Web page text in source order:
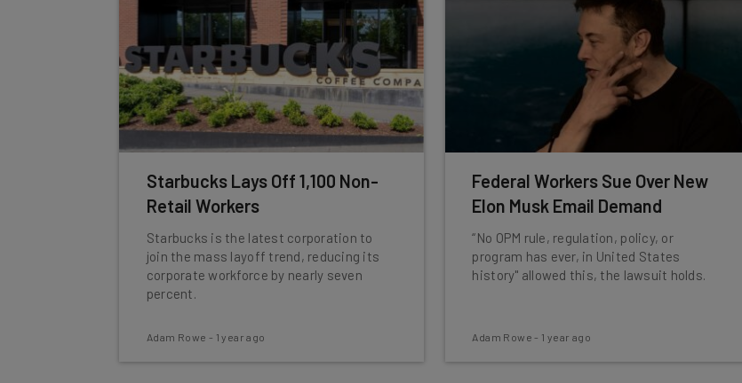
Starbucks Lays Off 1,100 Non-
Retail Workers
Starbucks is the latest corporation to
join the mass layoff trend, reducing its
corporate workforce by nearly seven
percent.
Adam Rowe - 1 year ago
Federal Workers Sue Over New
Elon Musk Email Demand
“No OPM rule, regulation, policy, or
program has ever, in United States
history" allowed this, the lawsuit holds.
Adam Rowe - 1 year ago